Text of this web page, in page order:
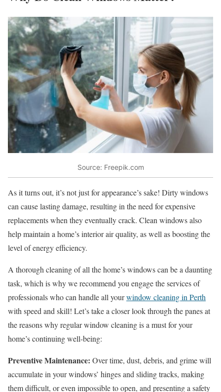
Source: Freepik.com
As it turns out, it’s not just for appearance’s sake! Dirty windows
can cause lasting damage, resulting in the need for expensive
replacements when they eventually crack. Clean windows also
help maintain a home’s interior air quality, as well as boosting the
level of energy efficiency.
A thorough cleaning of all the home’s windows can be a daunting
task, which is why we recommend you engage the services of
professionals who can handle all yourwindow cleaning in Perth
with speed and skill! Let’s take a closer look through the panes at
the reasons why regular window cleaning is a must for your
home’s continuing well-being:
Preventive Maintenance: Over time, dust, debris, and grime will
accumulate in your windows’ hinges and sliding tracks, making
them difficult, or even impossible to open, and presenting a safety